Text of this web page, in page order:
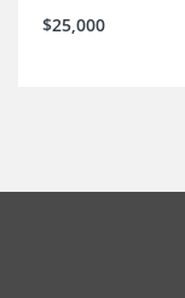
$25,000